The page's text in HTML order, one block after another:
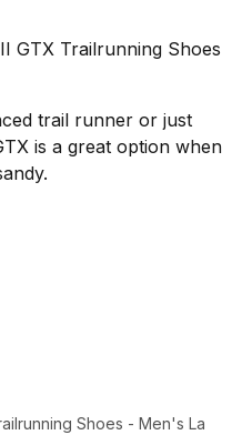
GTX Trailrunning Shoes
trail runner or just
is a great option when
Shoes - Men's La